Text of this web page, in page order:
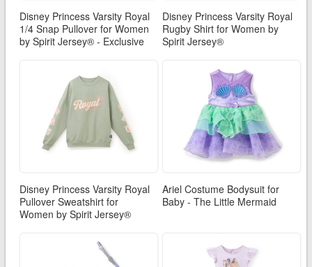
Disney Princess Varsity Royal
1/4 Snap Pullover for Women
by Spirit Jersey® - Exclusive
Disney Princess Varsity Royal
Rugby Shirt for Women by
Spirit Jersey®
Disney Princess Varsity Royal
Pullover Sweatshirt for
Women by Spirit Jersey®
Ariel Costume Bodysuit for
Baby - The Little Mermaid